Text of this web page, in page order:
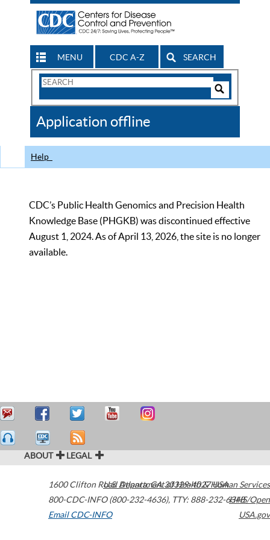
MENU CDC A-Z SEARCH
Search
CDC
Application offline
Help
CDC’s Public Health Genomics and Precision Health
Knowledge Base (PHGKB) was discontinued effective
August 1, 2024. As of April 13, 2026, the site is no longer
available.
ABOUT LEGAL
1600 Clifton Road Atlanta,GA30329-4027USA
800-CDC-INFO (800-232-4636), TTY: 888-232-6348
Email CDC-INFO
U.S. Department of Health & Human Services
HHS/Open
USA.gov